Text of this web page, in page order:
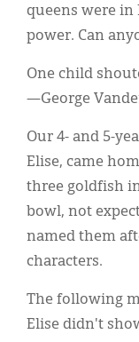
queens were in
power. Can
One child
—George
Our 4- and 5-
Elise, came
three goldfish
bowl, not
named them
characters.
The following
Elise didn't